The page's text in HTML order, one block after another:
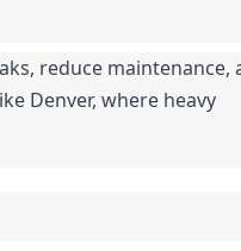
reduce maintenance,
Denver, where heavy